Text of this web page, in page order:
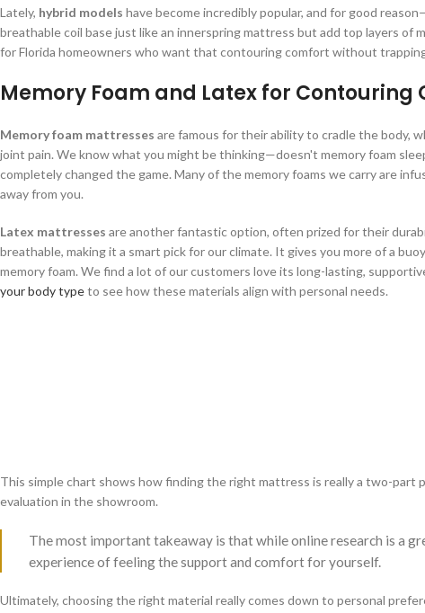
Lately, hybrid models have become incredibly popular, and for good
breathable coil base just like an innerspring mattress but add top layers of
for Florida homeowners who want that contouring comfort without
Memory Foam and Latex for Contouring
Memory foam mattresses are famous for their ability to cradle the body,
joint pain. We know what you might be thinking—doesn't memory foam
completely changed the game. Many of the memory foams we carry are
away from you.
Latex mattresses are another fantastic option, often prized for their
breathable, making it a smart pick for our climate. It gives you more of a
memory foam. We find a lot of our customers love its long-lasting,
your body typeto see how these materials align with personal needs.